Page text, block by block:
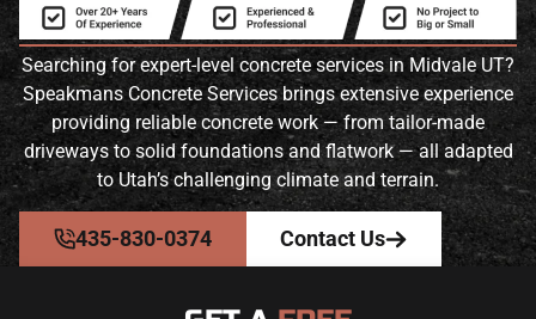
Searching for expert-level concrete services in Midvale UT?
Speakmans Concrete Services brings extensive experience
providing reliable concrete work — from tailor-made
driveways to solid foundations and flatwork — all adapted
to Utah’s challenging climate and terrain.
435-830-0374 Contact Us